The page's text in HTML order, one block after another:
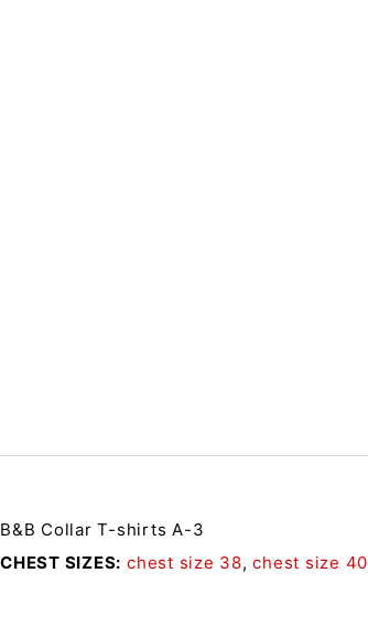
B&B Collar T-shirts A-3
CHEST SIZES chest size 38,chest size 40